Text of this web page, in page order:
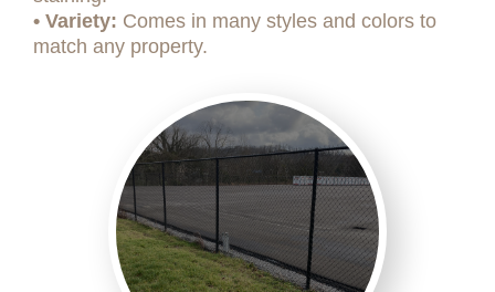
• Variety: Comes in many styles and colors to
match any property.